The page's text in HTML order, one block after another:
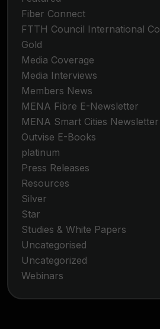
Fiber Connect
FTTH Council International
Gold
Media Coverage
Media Interviews
Members News
MENA Fibre E-Newsletter
MENA Smart Cities Newsletter
Outvise E-Books
platinum
Press Releases
Resources
Silver
Star
Studies & White Papers
Uncategorised
Uncategorized
Webinars